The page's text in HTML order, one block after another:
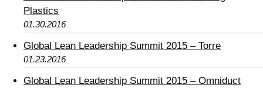
Plastics
01.30.2016
Global Lean Leadership Summit 2015 – Torre
01.23.2016
Global Lean Leadership Summit 2015 – Omniduct